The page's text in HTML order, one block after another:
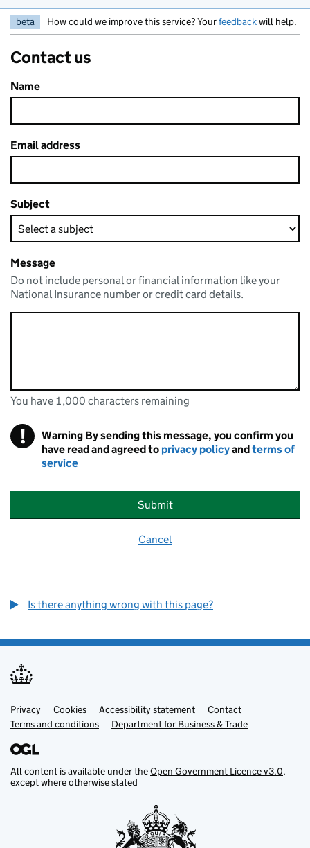
beta How could we improve this service? Yourfeedbackwill help.
Contact us
Name
Email address
Subject
Message
Do not include personal or financial information like your
National Insurance number or credit card details.
You can enter up to 1000 characters
You have 1,000 characters remaining
! Warning By sending this message, you confirm you
have read and agreed to privacy policyandterms of
service
Submit
Cancel
Is there anything wrong with this page?
Support links
Privacy Cookies Accessibility statement
Contact
Terms and conditions
Department for Business & Trade
All content is available under theOpen Government Licence v3.0,
except where otherwise stated